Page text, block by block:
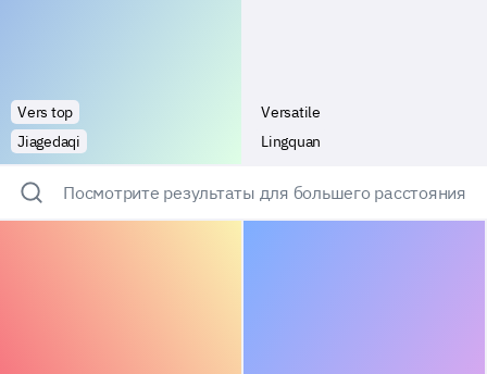
Vers top
Jiagedaqi
Versatile
Lingquan
Посмотрите результаты для большего расстояния